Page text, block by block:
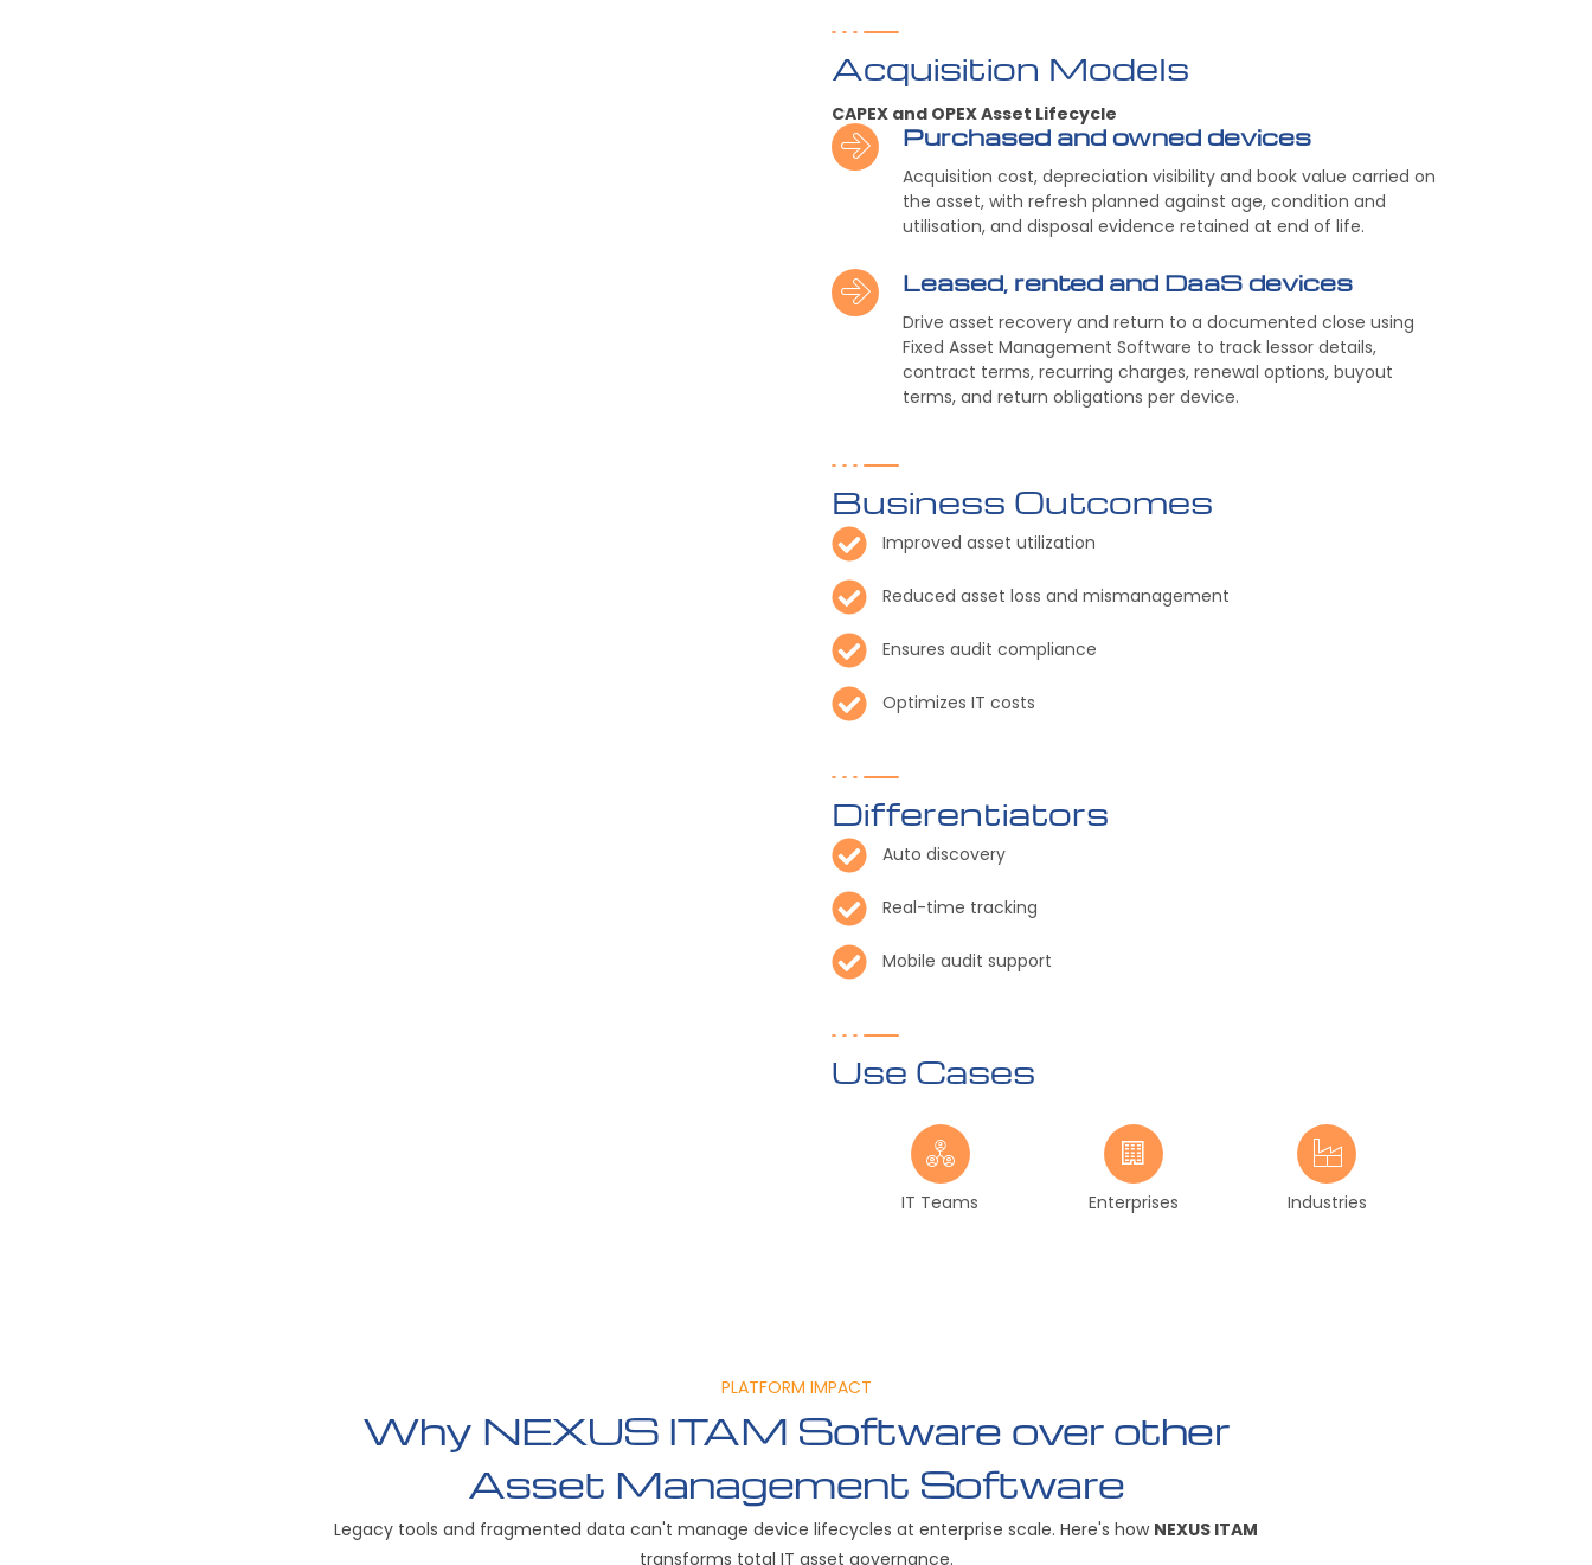
Acquisition Models
CAPEX and OPEX Asset Lifecycle
Purchased and owned devices
Acquisition cost, depreciation visibility and book value carried on
the asset, with refresh planned against age, condition and
utilisation, and disposal evidence retained at end of life.
Leased, rented and DaaS devices
Drive asset recovery and return to a documented close using
Fixed Asset Management Software to track lessor details,
contract terms, recurring charges, renewal options, buyout
terms, and return obligations per device.
Business Outcomes
Improved asset utilization
Reduced asset loss and mismanagement
Ensures audit compliance
Optimizes IT costs
Differentiators
Auto discovery
Real-time tracking
Mobile audit support
Use Cases
IT Teams Enterprises Industries
PLATFORM IMPACT
Why NEXUS ITAM Software over other
Asset Management Software
Legacy tools and fragmented data can't manage device lifecycles at enterprise scale. Here's how NEXUS ITAM
transforms total IT asset governance.